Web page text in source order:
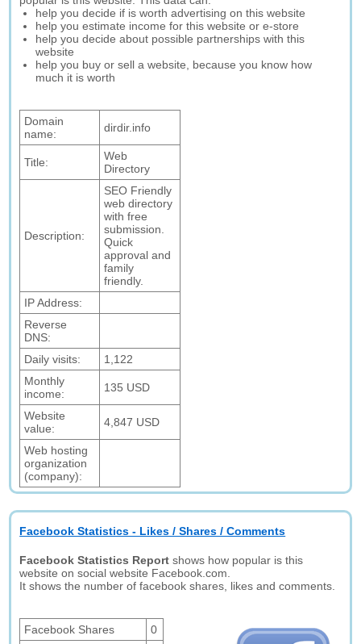
help you decide if is worth advertising on this website
help you estimate income for this website or e-store
help you decide about possible partnerships with this
website
help you buy or sell a website, because you know how
much it is worth
Domain
name:
dirdir.info
Title:
Web
Directory
Description:
SEO Friendly
web directory
with free
submission.
Quick
approval and
family
friendly.
IP Address:
Reverse
DNS:
Daily visits:
1,122
Monthly
income:
135 USD
Website
value:
4,847 USD
Web hosting
organization
(company):
Facebook Statistics - Likes / Shares / Comments
Facebook Statistics Report shows how popular is this
website on social website Facebook.com.
It shows the number of facebook shares, likes and comments.
Facebook Shares
0